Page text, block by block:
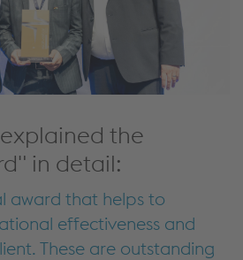
the
in detail:
award that helps to
effectiveness and
These are outstanding